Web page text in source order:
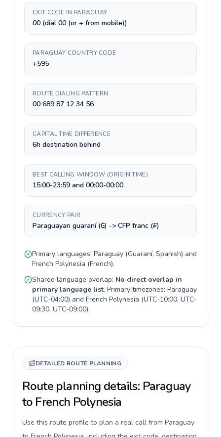
EXIT CODE IN PARAGUAY
00 (dial 00 (or + from mobile))
PARAGUAY COUNTRY CODE
+595
ROUTE DIALING PATTERN
00 689 87 12 34 56
CAPITAL TIME DIFFERENCE
6h destination behind
BEST CALLING WINDOW (ORIGIN TIME)
15:00-23:59 and 00:00-00:00
CURRENCY PAIR
Paraguayan guaraní (₲) -> CFP franc (₣)
Primary languages: Paraguay (Guaraní, Spanish) and
French Polynesia (French).
Shared language overlap: No direct overlap in
primary language list. Primary timezones: Paraguay
(UTC-04:00) and French Polynesia (UTC-10:00, UTC-
09:30, UTC-09:00).
DETAILED ROUTE PLANNING
Route planning details: Paraguay
to French Polynesia
Use this route profile to plan a real call from Paraguay